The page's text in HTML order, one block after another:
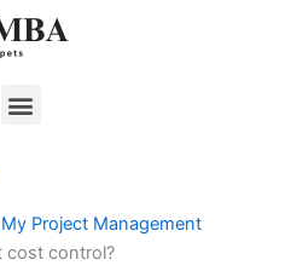
Menu
Project Management
cost control?